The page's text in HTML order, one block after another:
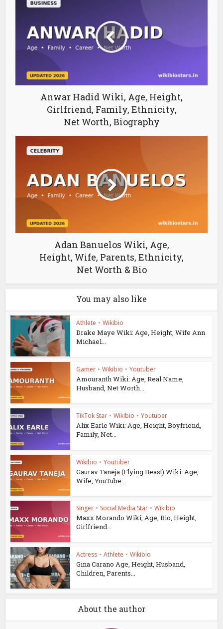
Anwar Hadid Wiki, Age, Height,
Girlfriend, Family, Ethnicity,
Net Worth, Biography
Adan Banuelos Wiki, Age,
Height, Wife, Parents, Ethnicity,
Net Worth & Bio
You may also like
Athlete • Wikibio
Drake Maye Wiki: Age, Height, Wife Ann
Michael...
Gamer • Wikibio • Youtuber
Amouranth Wiki: Age, Real Name,
Husband, Net Worth...
TikTok Star • Wikibio • Youtuber
Alix Earle Wiki: Age, Height, Boyfriend,
Family, Net...
Wikibio • Youtuber
Gaurav Taneja (Flying Beast) Wiki: Age,
Wife, YouTube...
Singer • Social Media Star • Wikibio
Maxx Morando Wiki, Age, Bio, Height,
Girlfriend...
Actress • Athlete • Wikibio
Gina Carano Age, Height, Husband,
Children, Parents...
About the author